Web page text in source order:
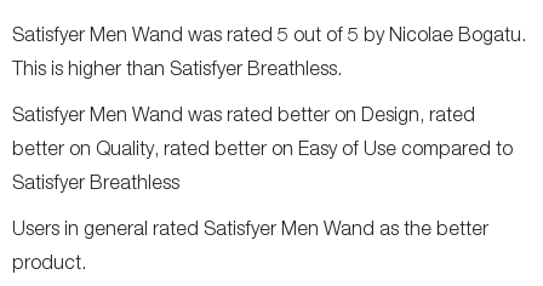
Satisfyer Men Wand was rated 5 out of 5 by Nicolae Bogatu.
This is higher than Satisfyer Breathless.
Satisfyer Men Wand was rated better on Design, rated
better on Quality, rated better on Easy of Use compared to
Satisfyer Breathless
Users in general rated Satisfyer Men Wand as the better
product.